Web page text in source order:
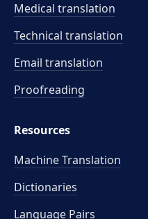
Medical translation
Technical translation
Email translation
Proofreading
Resources
Machine Translation
Dictionaries
Language Pairs